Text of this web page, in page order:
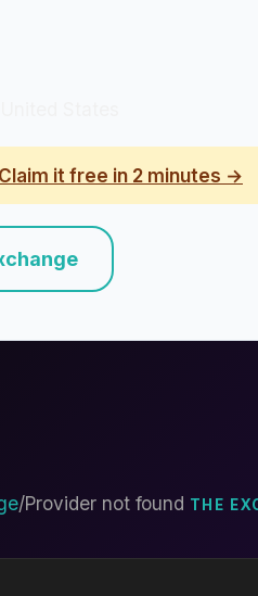
Claim it free in 2 minutes →
/Provider not found THE